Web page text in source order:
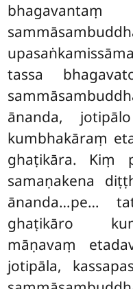
tassa
ānanda,
kumbhakāraṃ
ghaṭikāra. Kiṃ
samaṇakena
ānanda…pe…
ghaṭikāro
māṇavaṃ
jotipāla,